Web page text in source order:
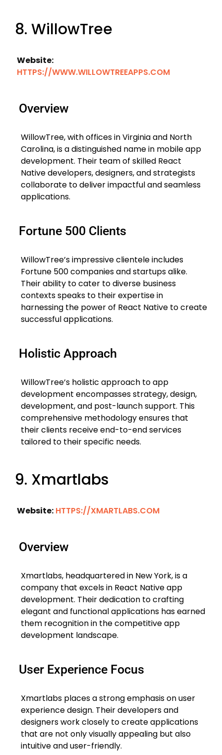
8. WillowTree
Website:
HTTPS://WWW.WILLOWTREEAPPS.COM
Overview
WillowTree, with offices in Virginia and North
Carolina, is a distinguished name in mobile app
development. Their team of skilled React
Native developers, designers, and strategists
collaborate to deliver impactful and seamless
applications.
Fortune 500 Clients
WillowTree’s impressive clientele includes
Fortune 500 companies and startups alike.
Their ability to cater to diverse business
contexts speaks to their expertise in
harnessing the power of React Native to create
successful applications.
Holistic Approach
WillowTree’s holistic approach to app
development encompasses strategy, design,
development, and post-launch support. This
comprehensive methodology ensures that
their clients receive end-to-end services
tailored to their specific needs.
9. Xmartlabs
Website: HTTPS://XMARTLABS.COM
Overview
Xmartlabs, headquartered in New York, is a
company that excels in React Native app
development. Their dedication to crafting
elegant and functional applications has earned
them recognition in the competitive app
development landscape.
User Experience Focus
Xmartlabs places a strong emphasis on user
experience design. Their developers and
designers work closely to create applications
that are not only visually appealing but also
intuitive and user-friendly.